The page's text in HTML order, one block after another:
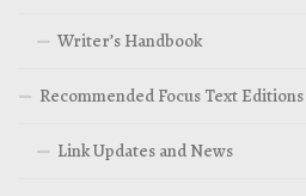
Writer’s Handbook
Recommended Focus Text Editions
Link Updates and News